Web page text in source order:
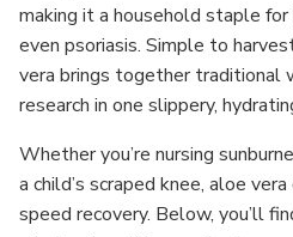
making it a household staple for
even psoriasis. Simple to
vera brings together traditional
research in one slippery,
Whether you’re nursing
a child’s scraped knee, aloe
speed recovery. Below, you’ll